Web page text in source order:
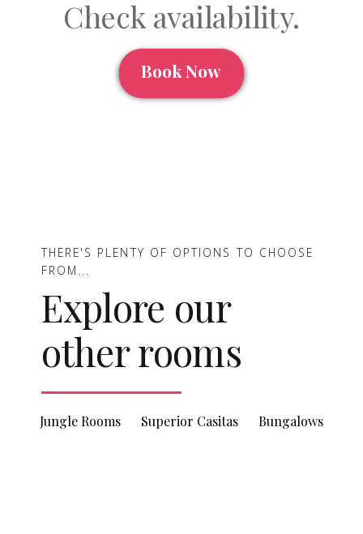
Check availability.
Book Now
THERE'S PLENTY OF OPTIONS TO CHOOSE
FROM...
Explore our
other rooms
Jungle Rooms Superior Casitas Bungalows